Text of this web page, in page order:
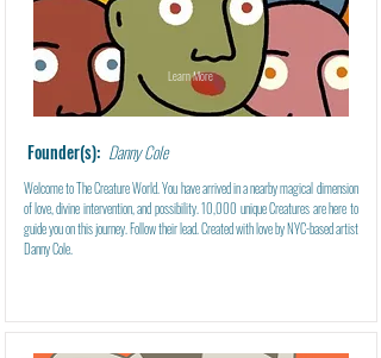
Learn More
Founder(s): Danny Cole
Welcome to The Creature World. You have arrived in a nearby magical dimension
of love, divine intervention, and possibility. 10,000 unique Creatures are here to
guide you on this journey. Follow their lead. Created with love by NYC-based artist
Danny Cole.